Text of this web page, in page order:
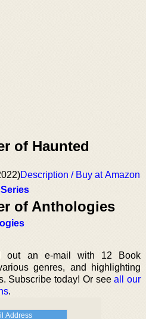
of Haunted
Description / Buy at Amazon
of Anthologies
out an e-mail with 12 Book
genres, and highlighting
Subscribe today! Or seeall our
.